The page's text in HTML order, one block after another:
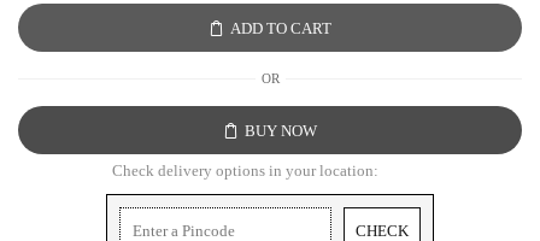
ADD TO CART
OR
BUY NOW
Check delivery options in your location:
CHECK